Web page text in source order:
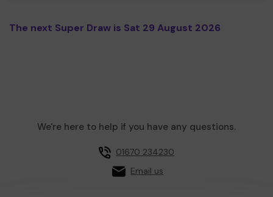
The next Super Draw is Sat 29 August 2026
We're here to help if you have any questions.
01670 234230
Email us